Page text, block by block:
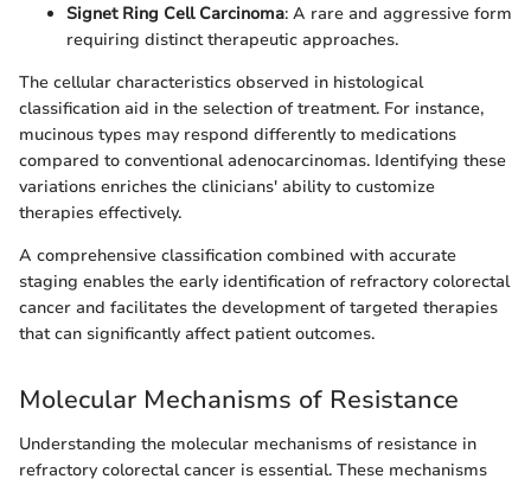
Signet Ring Cell Carcinoma: A rare and aggressive form
requiring distinct therapeutic approaches.
The cellular characteristics observed in histological
classification aid in the selection of treatment. For instance,
mucinous types may respond differently to medications
compared to conventional adenocarcinomas. Identifying these
variations enriches the clinicians' ability to customize
therapies effectively.
A comprehensive classification combined with accurate
staging enables the early identification of refractory colorectal
cancer and facilitates the development of targeted therapies
that can significantly affect patient outcomes.
Molecular Mechanisms of Resistance
Understanding the molecular mechanisms of resistance in
refractory colorectal cancer is essential. These mechanisms